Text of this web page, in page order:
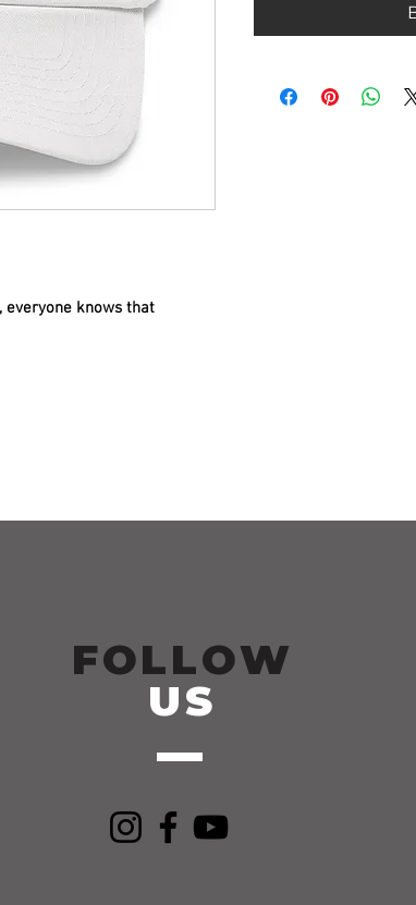
everyone knows that
FOLLOW
US